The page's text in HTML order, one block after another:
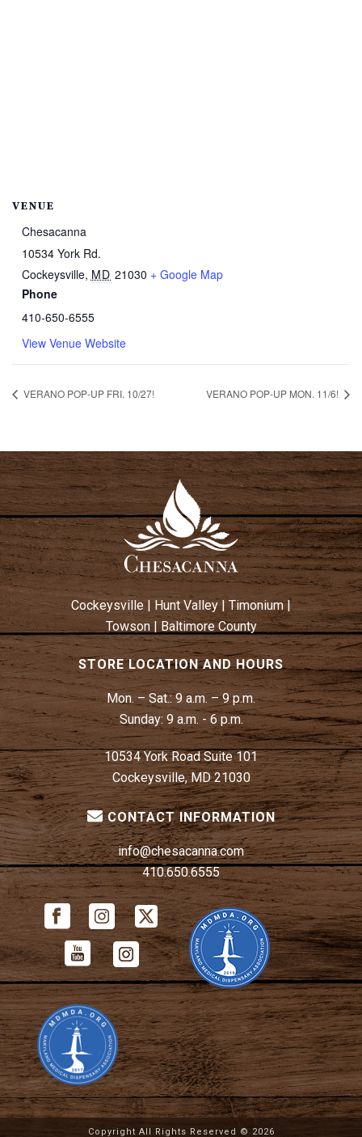
VENUE
Chesacanna
10534 York Rd.
Cockeysville, MD 21030 + Google Map
Phone
410-650-6555
View Venue Website
VERANO POP-UP FRI. 10/27! VERANO POP-UP MON. 11/6!
Cockeysville | Hunt Valley| Timonium|
Towson|Baltimore County
STORE LOCATION AND HOURS
Mon. – Sat.:9 a.m. – 9 p.m.
Sunday: 9 a.m. - 6 p.m.
10534 York Road Suite 101
Cockeysville, MD 21030
CONTACT INFORMATION
info@chesacanna.com
410.650.6555
Copyright All Rights Reserved © 2026